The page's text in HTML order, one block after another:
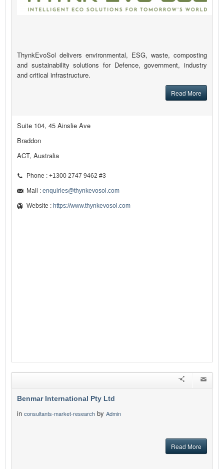
ThynkEvoSol delivers environmental, ESG, waste, composting
and sustainability solutions for Defence, government, industry
and critical infrastructure.
Read More
Suite 104, 45 Ainslie Ave
Braddon
ACT, Australia
Phone : +1300 2747 9462 #3
Mail : enquiries@thynkevosol.com
Website : https://www.thynkevosol.com
Benmar International Pty Ltd
in consultants-market-research by Admin
Read More